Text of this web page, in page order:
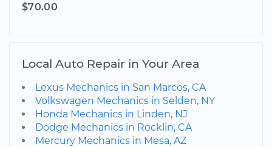
$70.00
Local Auto Repair in Your Area
Lexus Mechanics in San Marcos, CA
Volkswagen Mechanics in Selden, NY
Honda Mechanics in Linden, NJ
Dodge Mechanics in Rocklin, CA
Mercury Mechanics in Mesa, AZ